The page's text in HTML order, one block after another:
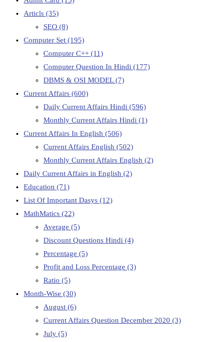
Articls (35)
SEO (8)
Computer Set (195)
Computer C++ (11)
Computer Question In Hindi (177)
DBMS & OSI MODEL(7)
Current Affairs (600)
Daily Current Affairs Hindi (596)
Monthly Current Affairs Hindi (1)
Current Affairs In English (506)
Current Affairs English (502)
Monthly Current Affairs English (2)
Daily Current Affairs in English (2)
Education (71)
List Of Important Dasys (12)
MathMatics (22)
Average (5)
Discount Questions Hindi (4)
Percentage (5)
Profit and Loss Percentage (3)
Ratio (5)
Month-Wise (30)
August (6)
Current Affairs Question December 2020 (3)
July (5)